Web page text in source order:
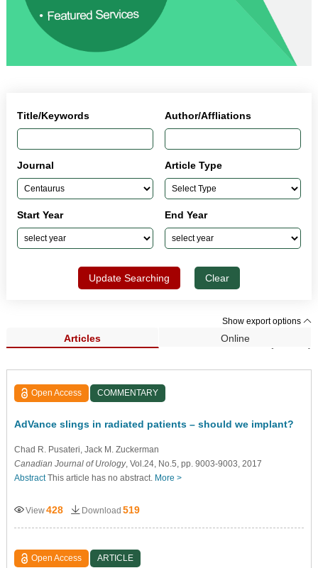
Title/Keywords Author/Affliations
Journal Article Type
Start Year End Year
Update Searching Clear
Show export options
Articles Online
Search Results (33,962)
Open Access COMMENTARY
AdVance slings in radiated patients – should we implant?
Chad R. Pusateri , Jack M. Zuckerman
Canadian Journal of Urology, Vol.24, No.5, pp. 9003-9003, 2017
AbstractThis article has no abstract. More >
View428 Download 519
Open Access ARTICLE